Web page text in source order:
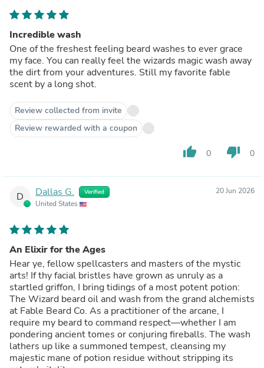
Incredible wash
One of the freshest feeling beard washes to ever grace
my face. You can really feel the wizards magic wash away
the dirt from your adventures. Still my favorite fable
scent by a long shot.
Review collected from invite
Review rewarded with a coupon
thumb_up 0 thumb_down 0
D Dallas G. Verified
United States
20 Jun 2026
An Elixir for the Ages
Hear ye, fellow spellcasters and masters of the mystic
arts! If thy facial bristles have grown as unruly as a
startled griffon, I bring tidings of a most potent potion:
The Wizard beard oil and wash from the grand alchemists
at Fable Beard Co. As a practitioner of the arcane, I
require my beard to command respect—whether I am
pondering ancient tomes or conjuring fireballs. The wash
lathers up like a summoned tempest, cleansing my
majestic mane of potion residue without stripping its